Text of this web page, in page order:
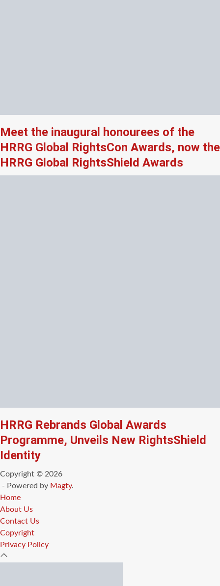
Meet the inaugural honourees of the
HRRG Global RightsCon Awards, now the
HRRG Global RightsShield Awards
HRRG Rebrands Global Awards
Programme, Unveils New RightsShield
Identity
Copyright © 2026
- Powered by Magty.
Home
About Us
Contact Us
Copyright
Privacy Policy